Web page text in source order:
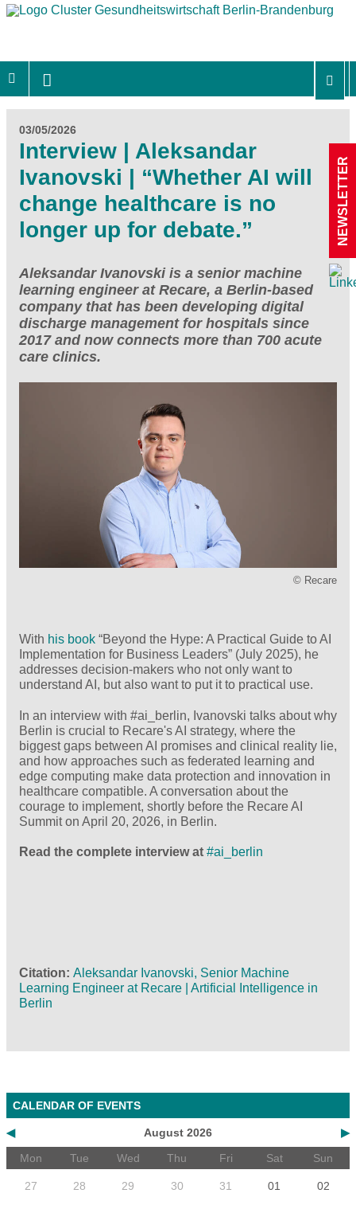
03/05/2026
Interview | Aleksandar
Ivanovski | “Whether AI will
change healthcare is no
longer up for debate.”
Aleksandar Ivanovski is a senior machine
learning engineer at Recare, a Berlin-based
company that has been developing digital
discharge management for hospitals since
2017 and now connects more than 700 acute
care clinics.
© Recare
With his book “Beyond the Hype: A Practical Guide to AI
Implementation for Business Leaders” (July 2025), he
addresses decision-makers who not only want to
understand AI, but also want to put it to practical use.
In an interview with #ai_berlin, Ivanovski talks about why
Berlin is crucial to Recare's AI strategy, where the
biggest gaps between AI promises and clinical reality lie,
and how approaches such as federated learning and
edge computing make data protection and innovation in
healthcare compatible. A conversation about the
courage to implement, shortly before the Recare AI
Summit on April 20, 2026, in Berlin.
Read the complete interview at #ai_berlin
Citation Aleksandar Ivanovski, Senior Machine
Learning Engineer at Recare | Artificial Intelligence in
Berlin
CALENDAR OF EVENTS
◀ ▶
August 2026
Mon
Tue Wed Thu Fri Sat Sun
27 28 29 30 31 01 02
NEWSLETTER